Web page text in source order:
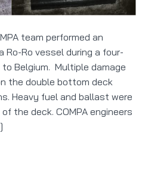
team performed an
Ro-Ro vessel during a four-
Belgium. Multiple damage
the double bottom deck
Heavy fuel and ballast were
the deck. COMPA engineers